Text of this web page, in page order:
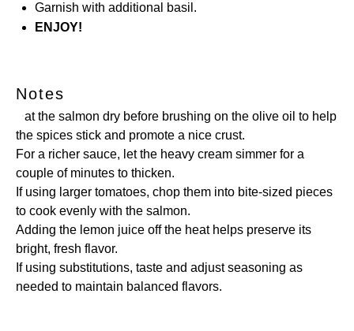
Garnish with additional basil.
ENJOY!
Notes
Pat the salmon dry before brushing on the olive oil to help
the spices stick and promote a nice crust.
For a richer sauce, let the heavy cream simmer for a
couple of minutes to thicken.
If using larger tomatoes, chop them into bite-sized pieces
to cook evenly with the salmon.
Adding the lemon juice off the heat helps preserve its
bright, fresh flavor.
If using substitutions, taste and adjust seasoning as
needed to maintain balanced flavors.